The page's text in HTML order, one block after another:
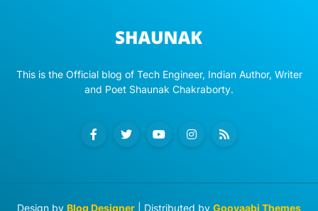
This is the Official blog of Tech Engineer, Indian Author, Writer
and Poet Shaunak Chakraborty.
Design by Blog Designer | Distributed by Gooyaabi Themes